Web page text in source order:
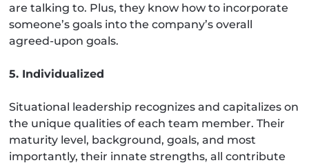
are talking to. Plus, they know how to incorporate
someone’s goals into the company’s overall
agreed-upon goals.
5. Individualized
Situational leadership recognizes and capitalizes on
the unique qualities of each team member. Their
maturity level, background, goals, and most
importantly, their innate strengths, all contribute